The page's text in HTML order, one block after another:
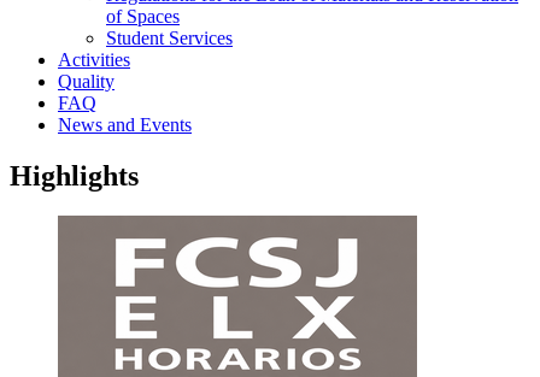
of Spaces
Student Services
Activities
Quality
FAQ
News and Events
Highlights